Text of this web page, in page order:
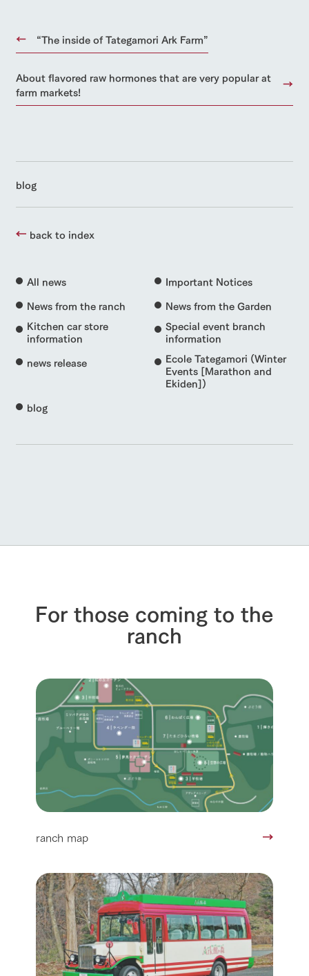
“The inside of Tategamori Ark Farm”
About flavored raw hormones that are very popular at
farm markets!
blog
back to index
All news
Important Notices
News from the ranch
News from the Garden
Kitchen car store
information
Special event branch
information
news release
Ecole Tategamori (Winter
Events [Marathon and
Ekiden])
blog
For those coming to the
ranch
ranch map